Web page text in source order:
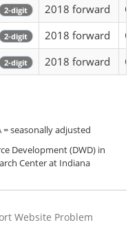
2-digit 2018 forward
2-digit 2018 forward
2-digit 2018 forward
= seasonally adjusted
Development (DWD) in
Center at Indiana
Website Problem